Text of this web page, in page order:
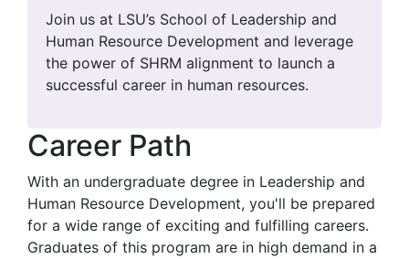
Join us at LSU’s School of Leadership and
Human Resource Development and leverage
the power of SHRM alignment to launch a
successful career in human resources.
Career Path
With an undergraduate degree in Leadership and
Human Resource Development, you'll be prepared
for a wide range of exciting and fulfilling careers.
Graduates of this program are in high demand in a